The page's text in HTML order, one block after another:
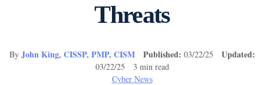
Threats
By John King, CISSP, PMP, CISM Published: 03/22/25 Updated:
03/22/25 3 min read
Cyber News